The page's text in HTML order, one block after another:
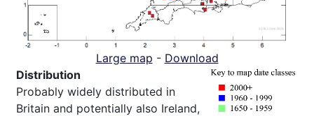
Large map - Download
Distribution
Probably widely distributed in
Britain and potentially also Ireland,